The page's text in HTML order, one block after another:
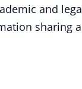
and
sharing